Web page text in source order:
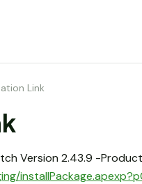
Link
Version 2.43.9 -